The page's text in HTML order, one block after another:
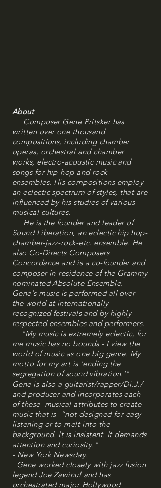
About
Composer Gene Pritsker has
written over one thousand
compositions, including chamber
operas, orchestral and chamber
works, electro-acoustic music and
songs for hip-hop and rock
ensembles. His compositions employ
an eclectic spectrum of styles, that are
influenced by his studies of various
musical cultures.
He is the founder and leader of
Sound Liberation, an eclectic hip hop-
chamber-jazz-rock-etc. ensemble. He
also Co-Directs Composers
Concordance and is a co-founder and
composer-in-residence of the Grammy
nominated Absolute Ensemble.
Gene's music is performed all over
the world at internationally
recognized festivals and by highly
respected ensembles and performers.
"My music is extremely eclectic, for
me music has no bounds - I view the
world of music as one big genre. My
motto for my art is 'ending the
segregation of sound vibration.'"
Gene is also a guitarist/rapper/Di.J./
and producer and incorporates each
of these musical attributes to create
music that is “not designed for easy
listening or to melt into the
background. It is insistent. It demands
attention and curiosity."
- New York Newsday.
Gene worked closely with jazz fusion
legend Joe Zawinul and has
orchestrated major Hollywood